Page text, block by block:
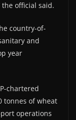
the official said.
country-of-
and
year
chartered
tonnes of wheat
operations